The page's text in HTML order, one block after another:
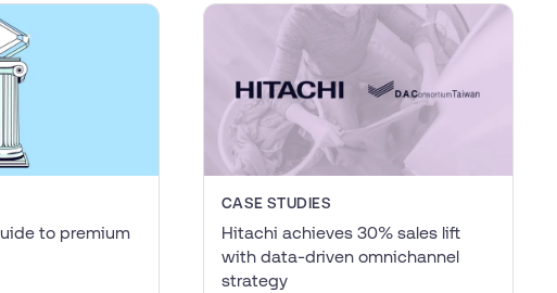
to premium
CASE STUDIES
Hitachi achieves 30% sales lift
with data-driven omnichannel
strategy